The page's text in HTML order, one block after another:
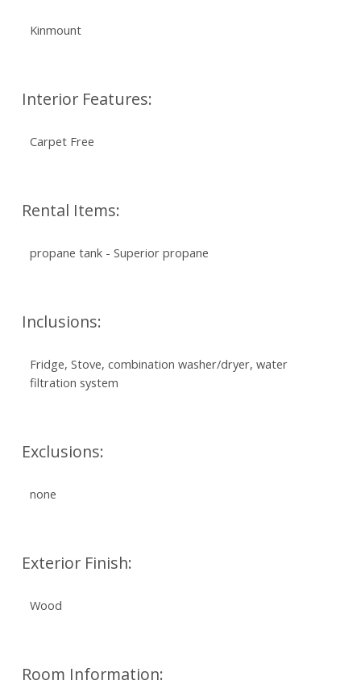
Kinmount
Interior Features:
Carpet Free
Rental Items:
propane tank - Superior propane
Inclusions:
Fridge, Stove, combination washer/dryer, water
filtration system
Exclusions:
none
Exterior Finish:
Wood
Room Information: